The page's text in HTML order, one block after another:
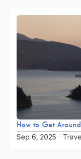
How to Get
Sep 6, 2025